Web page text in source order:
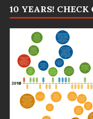
10 YEARS!